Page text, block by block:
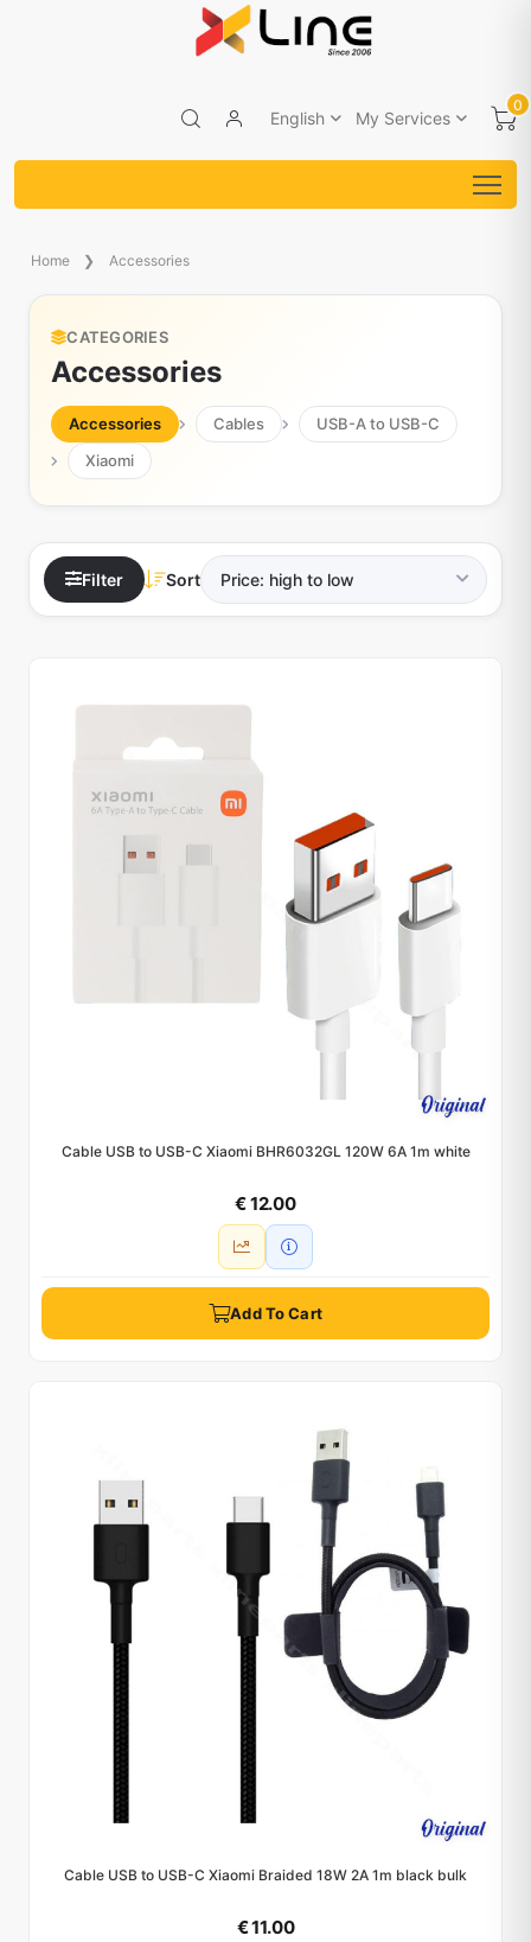
English My Services
0
Home Accessories
CATEGORIES
Accessories
Accessories Cables
USB-A to USB-C
Xiaomi
Filter Sort
Cable USB to USB-C Xiaomi BHR6032GL 120W 6A 1m white
€ 12.00
Add To Cart
Cable USB to USB-C Xiaomi Braided 18W 2A 1m black bulk
€ 11.00